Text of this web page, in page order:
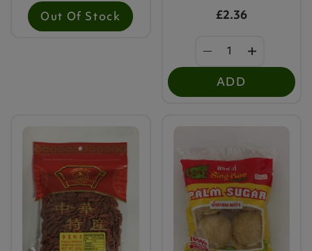
Out Of Stock £2.36
ADD